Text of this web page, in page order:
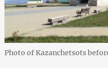
Photo of Kazanchetsots